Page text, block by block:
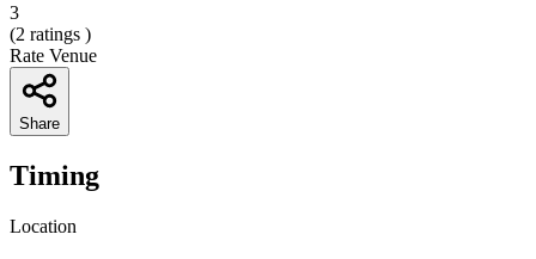
3
(2 ratings )
Rate Venue
Share
Timing
Location